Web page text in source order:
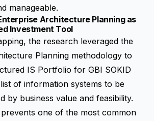
manageable.
Architecture Planning as
Investment Tool
the research leveraged the
Planning methodology to
IS Portfolio for GBI SOKID
of information systems to be
by business value and feasibility.
one of the most common